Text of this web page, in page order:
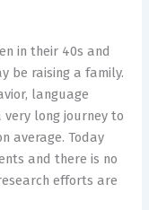
in their 40s and
be raising a family.
language
long journey to
average. Today
and there is no
efforts are